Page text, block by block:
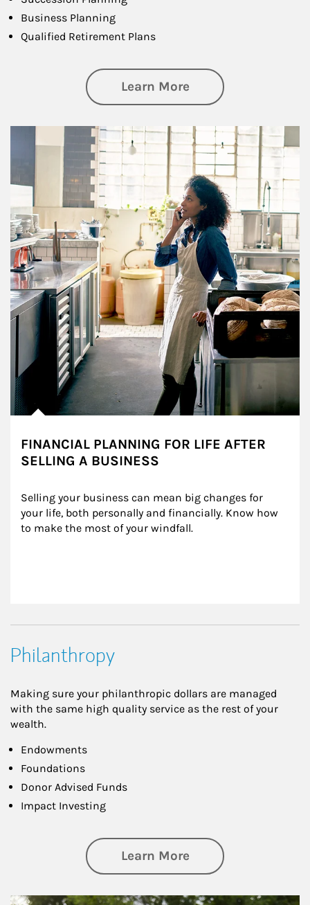
Business Planning
Qualified Retirement Plans
Learn Moreabout Business
Article Image
FINANCIAL PLANNING FOR LIFE AFTER
SELLING A BUSINESS
Selling your business can mean big changes for
your life, both personally and financially. Know how
to make the most of your windfall.
Philanthropy
Making sure your philanthropic dollars are managed
with the same high quality service as the rest of your
wealth.
Endowments
Foundations
Donor Advised Funds
Impact Investing
Learn Moreabout
Article Image